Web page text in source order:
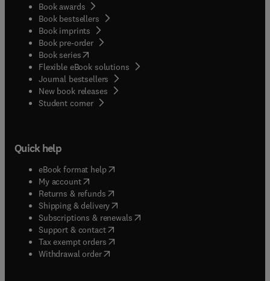
Book awards
Book bestsellers
Book imprints
Book pre-order
Book series(opens in new tab/window
Flexible eBook solutions
Journal bestsellers
New book releases
Student corner( opens in new tab/window
Quick help
eBook format help( opens in new tab/window
My account( opens in new tab/window
Returns & refunds( opens in new tab/window
Shipping & delivery(opens in new tab/window
Subscriptions & renewals( opens in new tab/window
Support & contact( opens in new tab/window
Tax exempt orders( opens in new tab/window
Withdrawal order